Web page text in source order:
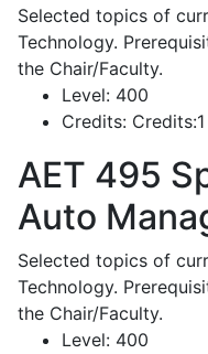
Selected topics of
Technology.
the Chair/Faculty.
Level: 400
Credits:
AET 495
Auto
Selected topics of
Technology.
the Chair/Faculty.
Level: 400